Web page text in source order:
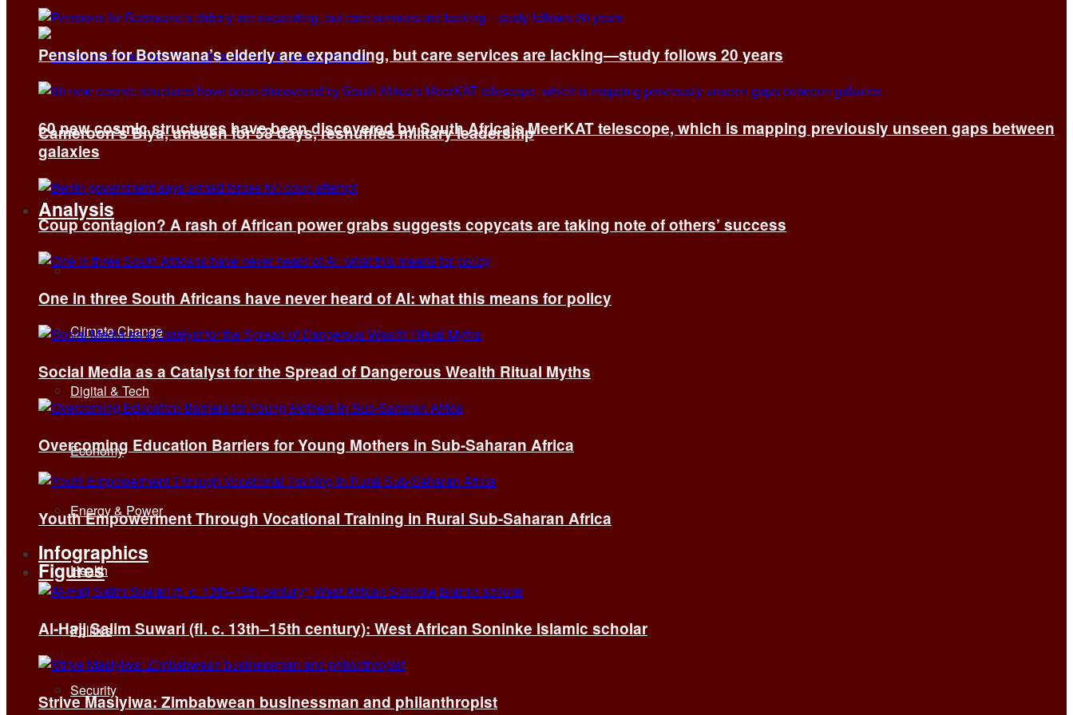
Cameroon’s Biya, unseen for 58 days, reshuffles military leadership
Analysis
All
Climate Change
Digital & Tech
Economy
Energy & Power
Health
Politics
Security
Pensions for Botswana’s elderly are expanding, but care services are lacking—study follows 20 years
60 new cosmic structures have been discovered by South Africa’s MeerKAT telescope, which is mapping previously unseen gaps between
galaxies
Coup contagion? A rash of African power grabs suggests copycats are taking note of others’ success
One in three South Africans have never heard of AI: what this means for policy
Social Media as a Catalyst for the Spread of Dangerous Wealth Ritual Myths
Overcoming Education Barriers for Young Mothers in Sub-Saharan Africa
Youth Empowerment Through Vocational Training in Rural Sub-Saharan Africa
Infographics
Figures
Al-Hajj Salim Suwari (fl. c. 13th–15th century): West African Soninke Islamic scholar
Strive Masiyiwa: Zimbabwean businessman and philanthropist